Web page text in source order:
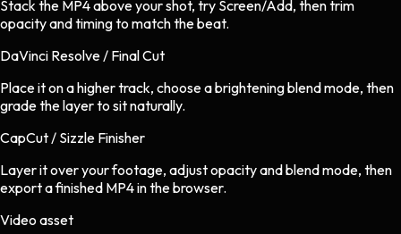
Stack the MP4 above your shot, try Screen/Add, then trim
opacity and timing to match the beat.
DaVinci Resolve / Final Cut
Place it on a higher track, choose a brightening blend mode, then
grade the layer to sit naturally.
CapCut / Sizzle Finisher
Layer it over your footage, adjust opacity and blend mode, then
export a finished MP4 in the browser.
Video asset